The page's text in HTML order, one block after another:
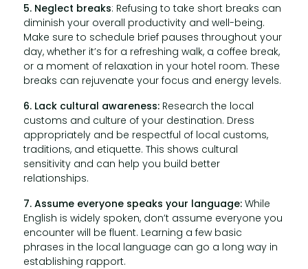
5. Neglect breaks: Refusing to take short breaks can
diminish your overall productivity and well-being.
Make sure to schedule brief pauses throughout your
day, whether it’s for a refreshing walk, a coffee break,
or a moment of relaxation in your hotel room. These
breaks can rejuvenate your focus and energy levels.
6. Lack cultural awareness:Research the local
customs and culture of your destination. Dress
appropriately and be respectful of local customs,
traditions, and etiquette. This shows cultural
sensitivity and can help you build better
relationships.
7. Assume everyone speaks your language:While
English is widely spoken, don’t assume everyone you
encounter will be fluent. Learning a few basic
phrases in the local language can go a long way in
establishing rapport.